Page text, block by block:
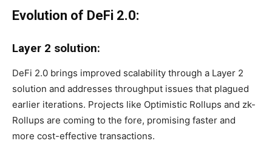
Evolution of DeFi 2.0:
Layer 2 solution:
DeFi 2.0 brings improved scalability through a Layer 2
solution and addresses throughput issues that plagued
earlier iterations. Projects like Optimistic Rollups and zk-
Rollups are coming to the fore, promising faster and
more cost-effective transactions.